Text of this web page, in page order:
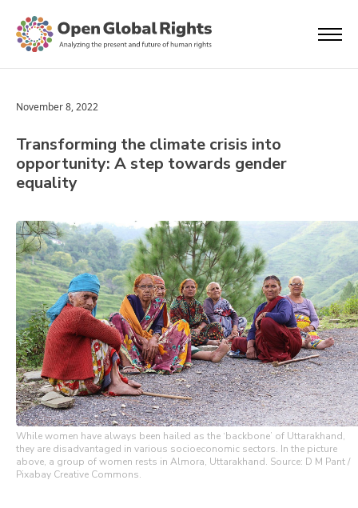
November 8, 2022
Transforming the climate crisis into
opportunity: A step towards gender
equality
While women have always been hailed as the ‘backbone’ of Uttarakhand,
they are disadvantaged in various socioeconomic sectors. In the picture
above, a group of women rests in Almora, Uttarakhand. Source: D M Pant /
Pixabay Creative Commons.